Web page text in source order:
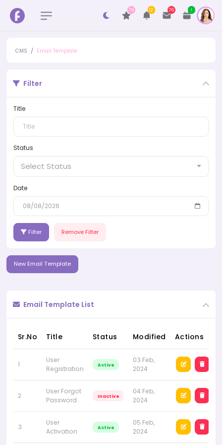
76 12 76 !
CMS Email Template
Filter
Title
Status
Select Status
Date
Filter Remove Filter
New Email Template
Email Template List
Sr.No Title Status Modified Actions
1
User
Registration
Active
03 Feb,
2024
2
User Forgot
Password
Inactive
04 Feb,
2024
3
User
Activation
Active
05 Feb,
2024